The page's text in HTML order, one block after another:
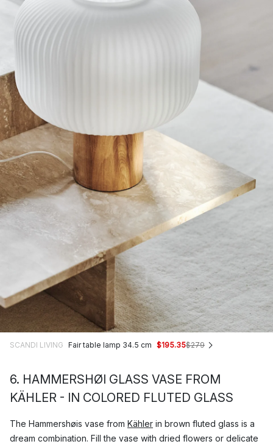
SCANDI LIVING Fair table lamp 34.5 cm $195.35$279
6. HAMMERSHØI GLASS VASE FROM
KÄHLER - IN COLORED FLUTED GLASS
The Hammershøis vase from Kähler in brown fluted glass is a
dream combination. Fill the vase with dried flowers or delicate